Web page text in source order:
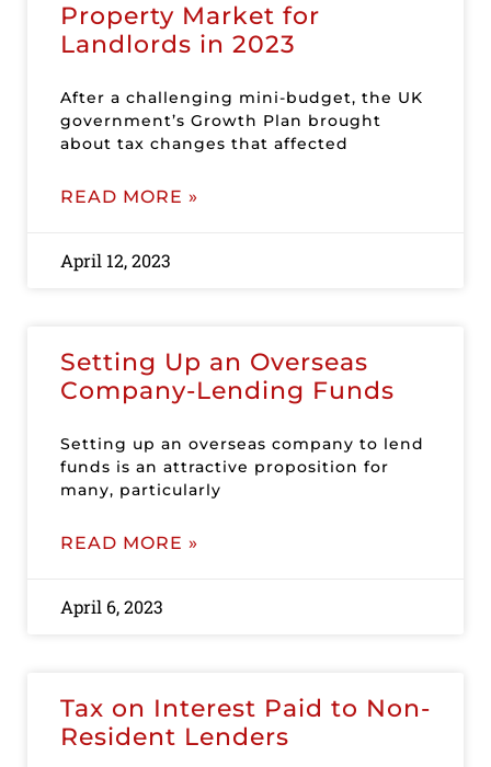
Property Market for
Landlords in 2023
After a challenging mini-budget, the UK
government’s Growth Plan brought
about tax changes that affected
READ MORE »
April 12, 2023
Setting Up an Overseas
Company-Lending Funds
Setting up an overseas company to lend
funds is an attractive proposition for
many, particularly
READ MORE »
April 6, 2023
Tax on Interest Paid to Non-
Resident Lenders